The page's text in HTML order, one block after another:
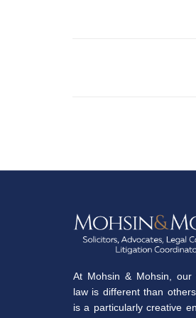
At Mohsin & Mohsin,
law is different than
is a particularly creative